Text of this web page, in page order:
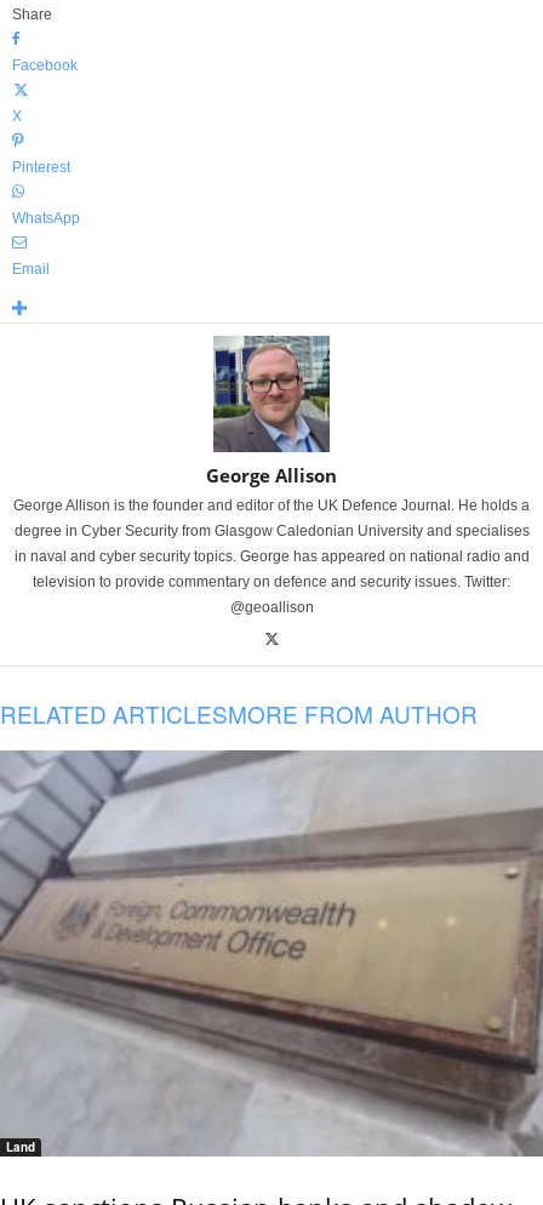
Share
Facebook
X
Pinterest
WhatsApp
Email
George Allison
George Allison is the founder and editor of the UK Defence Journal. He holds a
degree in Cyber Security from Glasgow Caledonian University and specialises
in naval and cyber security topics. George has appeared on national radio and
television to provide commentary on defence and security issues. Twitter:
@geoallison
RELATED ARTICLESMORE FROM AUTHOR
Land